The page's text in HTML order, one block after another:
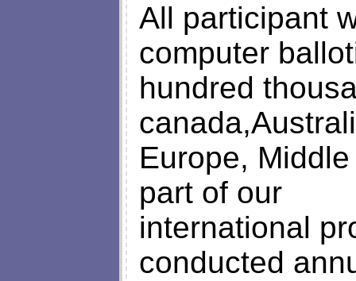
All participant
computer
hundred
Europe,
part of our
international
conducted